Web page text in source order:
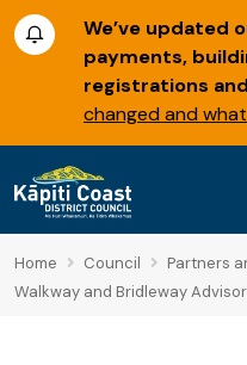
We’ve updated
payments,
registrations
changed and
Home Council Partners
Walkway and Bridleway